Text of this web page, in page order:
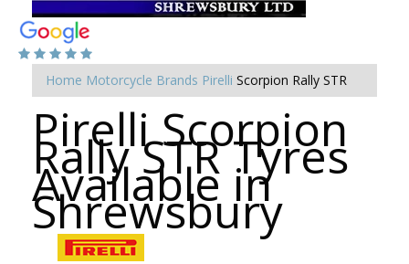
Home Motorcycle Brands Pirelli Scorpion Rally STR
Pirelli Scorpion
Rally STR Tyres
Available in
Shrewsbury